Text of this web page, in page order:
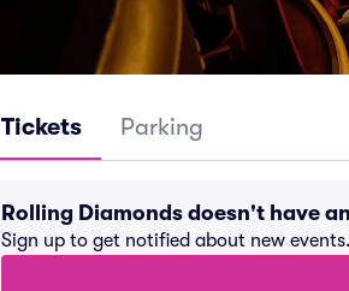
Tickets Parking
Rolling Diamonds doesn't have
Sign up to get notified about new events.